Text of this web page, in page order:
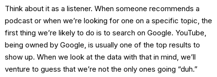
Think about it as a listener. When someone recommends a
podcast or when we’re looking for one on a specific topic, the
first thing we’re likely to do is to search on Google. YouTube,
being owned by Google, is usually one of the top results to
show up. When we look at the data with that in mind, we’ll
venture to guess that we’re not the only ones going “duh.”